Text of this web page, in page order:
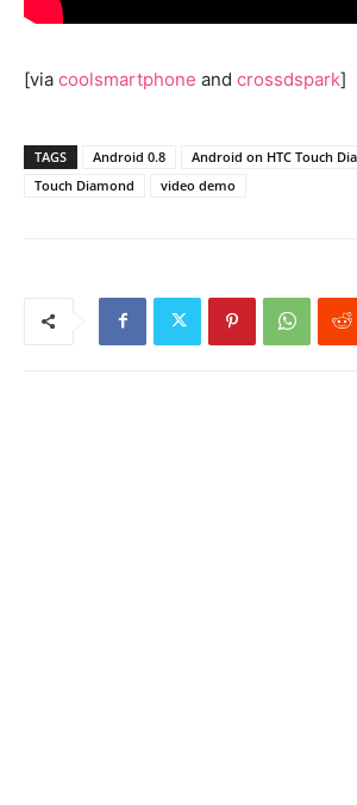
[via coolsmartphone and crossdspark]
TAGS Android 0.8
Android on HTC Touch
Touch Diamond
video demo